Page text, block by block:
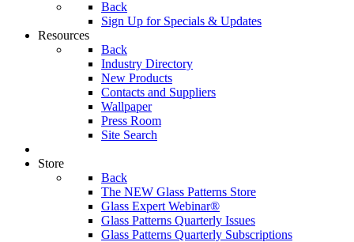
Back
Sign Up for Specials & Updates
Resources
Back
Industry Directory
New Products
Contacts and Suppliers
Wallpaper
Press Room
Site Search
Store
Back
The NEW Glass Patterns Store
Glass Expert Webinar®
Glass Patterns Quarterly Issues
Glass Patterns Quarterly Subscriptions